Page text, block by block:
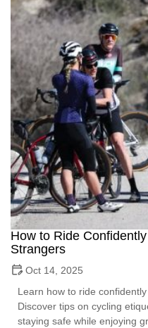
How to Ride
Strangers
Oct 14, 2025
Learn how to ride
Discover tips on cycling
staying safe while enjoying